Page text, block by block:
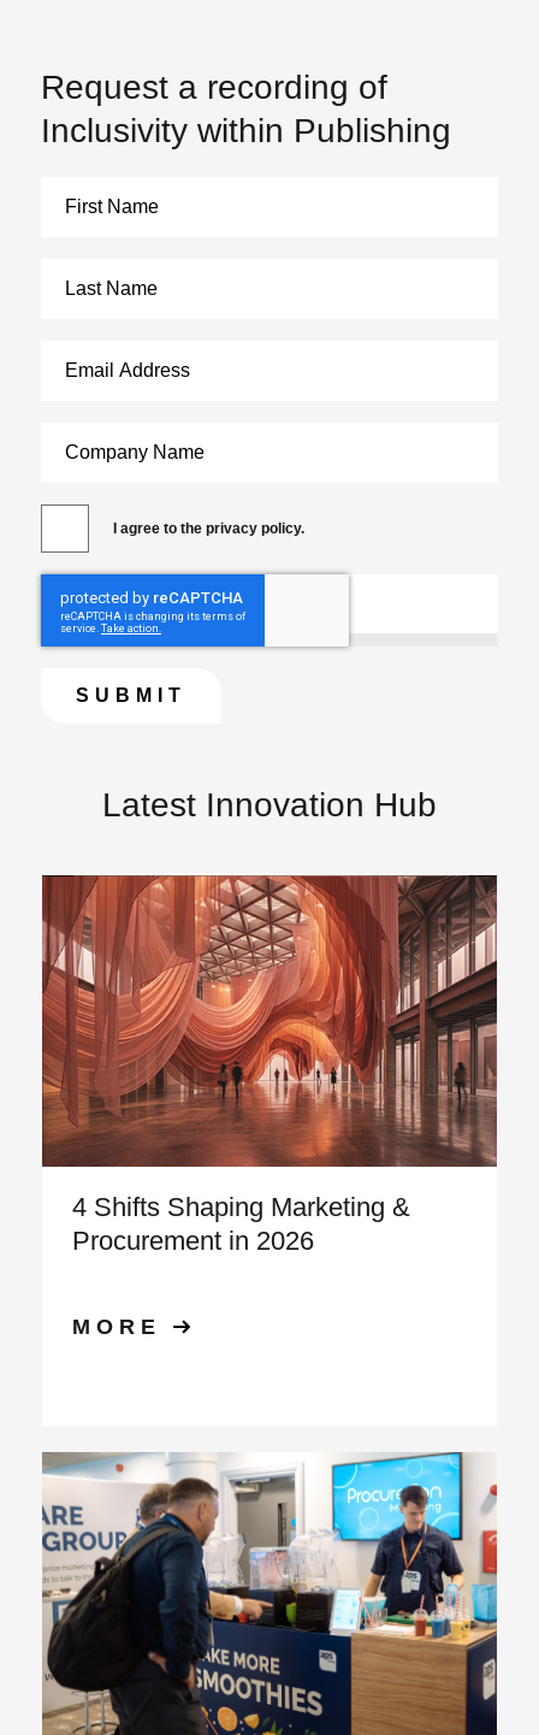
Request a recording of
Inclusivity within Publishing
I agree to the privacy policy.
Latest Innovation Hub
4 Shifts Shaping Marketing &
Procurement in 2026
MORE